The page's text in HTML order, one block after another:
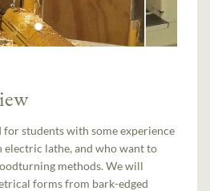
students with some experience
lathe, and who want to
methods. We will
forms from bark-edged